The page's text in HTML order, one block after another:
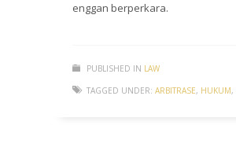
enggan berperkara.
PUBLISHED IN LAW
TAGGED UNDER: ARBITRASE, HUKUM,